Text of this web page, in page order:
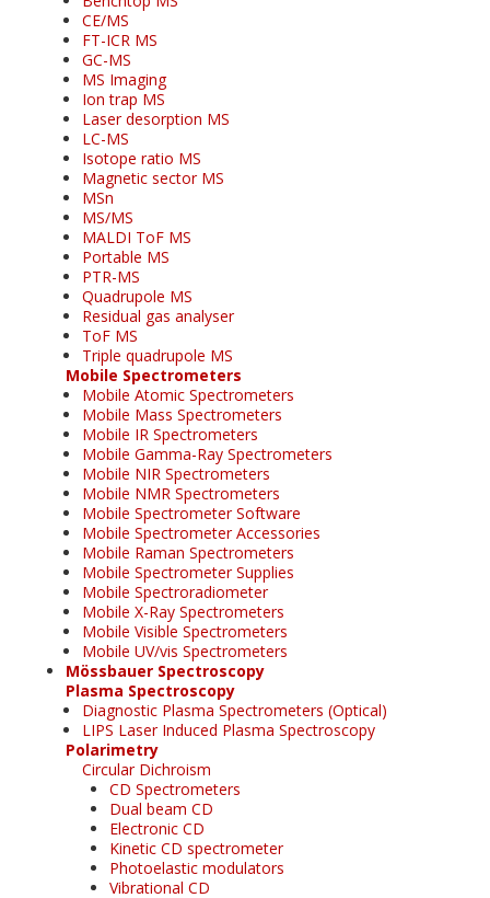
CE/MS
FT-ICR MS
GC-MS
MS Imaging
Ion trap MS
Laser desorption MS
LC-MS
Isotope ratio MS
Magnetic sector MS
MSn
MS/MS
MALDI ToF MS
Portable MS
PTR-MS
Quadrupole MS
Residual gas analyser
ToF MS
Triple quadrupole MS
Mobile Spectrometers
Mobile Atomic Spectrometers
Mobile Mass Spectrometers
Mobile IR Spectrometers
Mobile Gamma-Ray Spectrometers
Mobile NIR Spectrometers
Mobile NMR Spectrometers
Mobile Spectrometer Software
Mobile Spectrometer Accessories
Mobile Raman Spectrometers
Mobile Spectrometer Supplies
Mobile Spectroradiometer
Mobile X-Ray Spectrometers
Mobile Visible Spectrometers
Mobile UV/vis Spectrometers
Mössbauer Spectroscopy
Plasma Spectroscopy
Diagnostic Plasma Spectrometers (Optical)
LIPS Laser Induced Plasma Spectroscopy
Polarimetry
Circular Dichroism
CD Spectrometers
Dual beam CD
Electronic CD
Kinetic CD spectrometer
Photoelastic modulators
Vibrational CD